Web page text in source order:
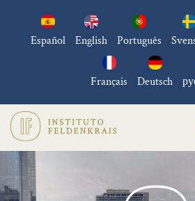
Español English Português
Français Deutsch